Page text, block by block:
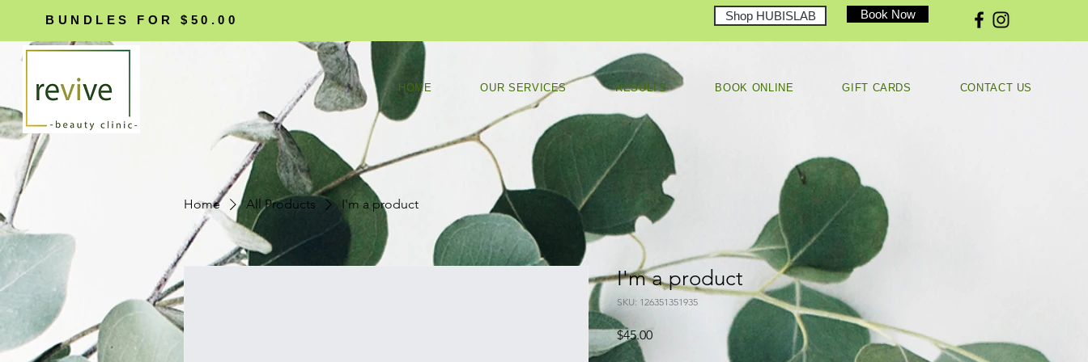
BUNDLES FOR $50.00 Shop HUBISLAB Book Now
HOME OUR SERVICES RESULTS BOOK ONLINE GIFT CARDS CONTACT US
Home All Products I'm a product
I'm a product
SKU: 126351351935
$45.00Price